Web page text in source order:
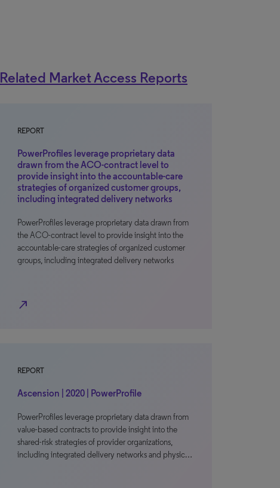
Related Market Access Reports
REPORT
PowerProfiles leverage proprietary data
drawn from the ACO-contract level to
provide insight into the accountable-care
strategies of organized customer groups,
including integrated delivery networks
PowerProfiles leverage proprietary data drawn from
the ACO-contract level to provide insight into the
accountable-care strategies of organized customer
groups, including integrated delivery networks
north_east
REPORT
Ascension | 2020 | PowerProfile
PowerProfiles leverage proprietary data drawn from
value-based contracts to provide insight into the
shared-risk strategies of provider organizations,
including integrated delivery networks and physic…